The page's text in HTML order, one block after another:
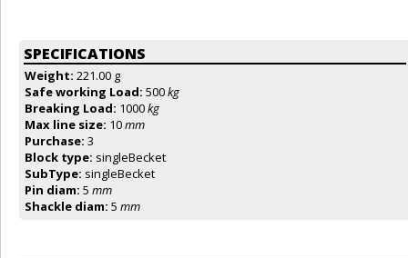
SPECIFICATIONS
Weight: 221.00 g
Safe working Load: 500kg
Breaking Load: 1000kg
Max line size: 10mm
Purchase: 3
Block type: singleBecket
SubType: singleBecket
Pin diam: 5 mm
Shackle diam: 5 mm